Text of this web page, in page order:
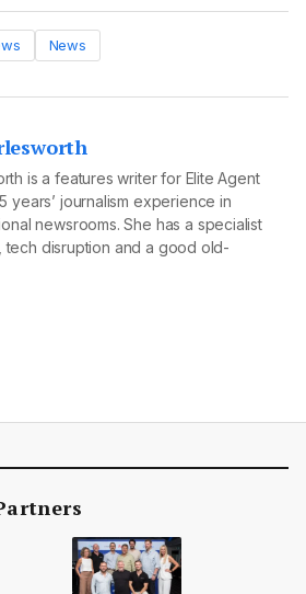
News
is a features writer for Elite Agent
years’ journalism experience in
newsrooms. She has a specialist
tech disruption and a good old-